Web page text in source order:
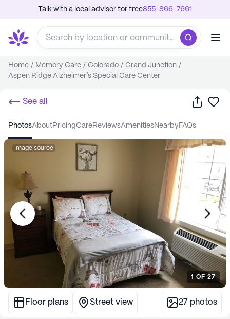
Talk with a local advisor for free855-866-7661
Home / Memory Care / Colorado / Grand Junction /
Aspen Ridge Alzheimer’s Special Care Center
See all Share
photos about pricing care reviews amenities nearby FAQs
Image source
1 OF 27
Floor plans Street view 27 photos